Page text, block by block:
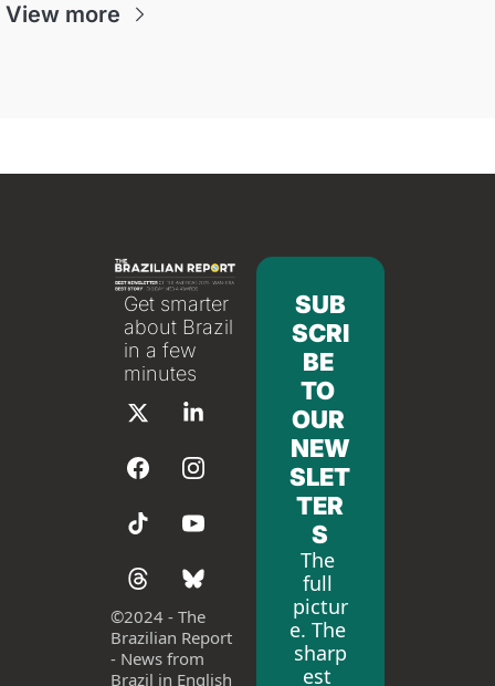
View more
Get smarter
about Brazil
in a few
minutes
©2024 - The
Brazilian Report
- News from
Brazil in English
SUB
SCRI
BE
TO
OUR
NEW
SLET
TER
S
The
full
pictur
e. The
sharp
est